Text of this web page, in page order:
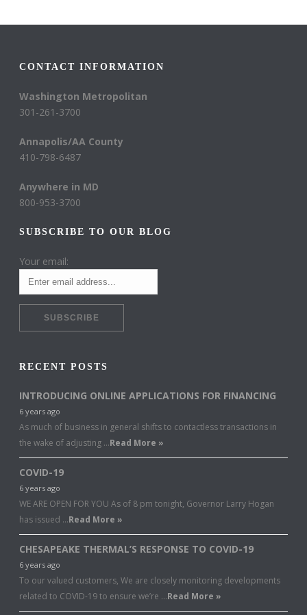
CONTACT INFORMATION
Washington Metropolitan
301-261-3700
Annapolis/AA County
410-798-6487
Anywhere in MD
800-953-3700
SUBSCRIBE TO OUR BLOG
Your email:
RECENT POSTS
INTRODUCING ONLINE APPLICATIONS FOR FINANCING
6 years ago
As much of business in general shifts to contactless transactions in
the wake of adjusting …Read More »
COVID-19
6 years ago
WE ARE OPEN FOR YOU As of 8 pm tonight, Governor Larry Hogan
has issued …Read More »
CHESAPEAKE THERMAL’S RESPONSE TO COVID-19
6 years ago
To our valued customers, We are closely monitoring developments
related to COVID-19 to ensure we’re …Read More »